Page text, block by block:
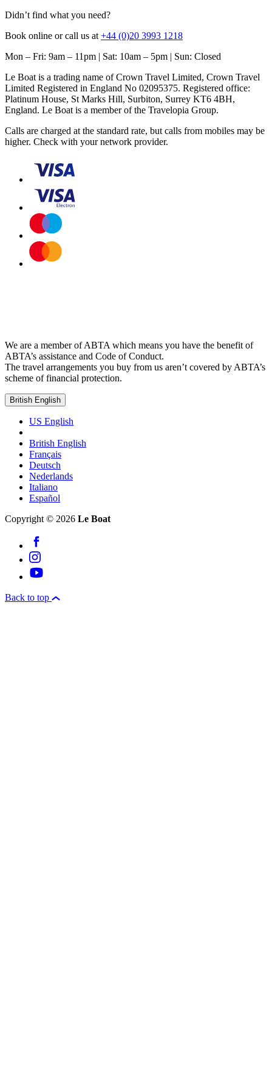
Didn’t find what you need?
Book online or call us at +44 (0)20 3993 1218
Mon – Fri: 9am – 11pm | Sat: 10am – 5pm | Sun: Closed
Le Boat is a trading name of Crown Travel Limited, Crown Travel
Limited Registered in England No 02095375. Registered office:
Platinum House, St Marks Hill, Surbiton, Surrey KT6 4BH,
England. Le Boat is a member of the Travelopia Group.
Calls are charged at the standard rate, but calls from mobiles may be
higher. Check with your network provider.
We are a member of ABTA which means you have the benefit of
ABTA’s assistance and Code of Conduct.
The travel arrangements you buy from us aren’t covered by ABTA’s
scheme of financial protection.
British English
US English
British English
Français
Deutsch
Nederlands
Italiano
Español
Copyright © 2026 Le Boat
Back to top